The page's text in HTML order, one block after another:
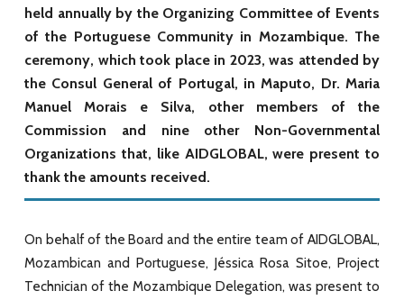
held annually by the Organizing Committee of Events
of the Portuguese Community in Mozambique. The
ceremony, which took place in 2023, was attended by
the Consul General of Portugal, in Maputo, Dr. Maria
Manuel Morais e Silva, other members of the
Commission and nine other Non-Governmental
Organizations that, like AIDGLOBAL, were present to
thank the amounts received.
On behalf of the Board and the entire team of AIDGLOBAL,
Mozambican and Portuguese, Jéssica Rosa Sitoe, Project
Technician of the Mozambique Delegation, was present to